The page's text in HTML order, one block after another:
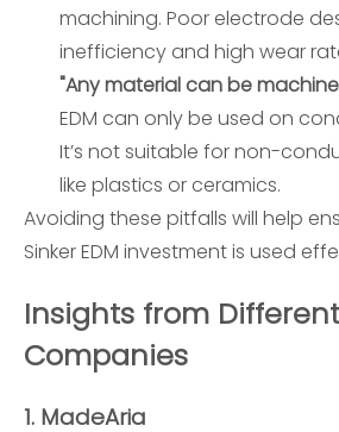
machining. Poor electrode
inefficiency and high wear
"Any material can be
EDM can only be used on
It’s not suitable for non-
like plastics or ceramics.
Avoiding these pitfalls will help
Sinker EDM investment is used
Insights from
Companies
1. MadeAria